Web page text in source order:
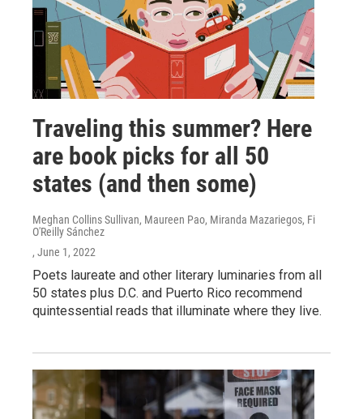
Traveling this summer? Here
are book picks for all 50
states (and then some)
Meghan Collins Sullivan, Maureen Pao, Miranda Mazariegos, Fi
O'Reilly Sánchez
, June 1, 2022
Poets laureate and other literary luminaries from all
50 states plus D.C. and Puerto Rico recommend
quintessential reads that illuminate where they live.